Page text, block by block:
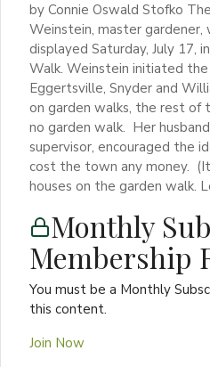
by Connie Oswald Stofko
Weinstein, master gardener,
displayed Saturday, July 17,
Walk. Weinstein initiated
Eggertsville, Snyder and
on garden walks, the rest of
no garden walk. Her
supervisor, encouraged the
cost the town any money.
houses on the garden walk.
Monthly
Membership
You must be a Monthly
this content.
Join Now